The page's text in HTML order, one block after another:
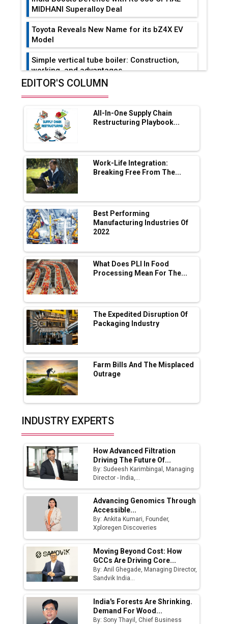
MIDHANI Superalloy Deal
Toyota Reveals New Name for its bZ4X EV
Model
Simple vertical tube boiler: Construction,
working, and advantages
Range Fire-Proof EV Lithium Batteries
Adani's E-Mobility Arm Invests Rs 100 Crore
in EV Charging Network Expansion
L&T Hyderabad Metro Rail Rolls Out Fully
Digital Enabled WhatsApp eTicketing Facility
Industry 4.0 Emerges as the Future of Smart
Manufacturing
Tradock Broker Review / Is This the Go-To
App for Crypto Investors?
Servotech Renewable Wins ₹13 Cr Rooftop
Solar Deal from Railways
Ashok Leyland to Roll Out EV Buses from
Lucknow Plant by August
MSSSL Plans New Greenfield Steel Plant to
Boost Output
Godrej Tooling Expands Footprint in India’s
Fast-Growing EV Manufacturing Sector
India Emerges as Key Hub for Apple iPhone
Production
Union Budget 2025 Key Announcements
Top 10 Women Leaders Shaping India's
Manufacturing Landscape
EDITOR'S COLUMN
All-In-One Supply Chain
Restructuring Playbook...
Work-Life Integration:
Breaking Free From The...
Best Performing
Manufacturing Industries Of
2022
What Does PLI In Food
Processing Mean For The...
The Expedited Disruption Of
Packaging Industry
Farm Bills And The Misplaced
Outrage
INDUSTRY EXPERTS
How Advanced Filtration
Driving The Future Of...
By: Sudeesh Karimbingal, Managing
Director - India,...
Advancing Genomics Through
Accessible...
By: Ankita Kumari, Founder,
Xploregen Discoveries
Moving Beyond Cost: How
GCCs Are Driving Core...
By: Anil Ghegade, Managing Director,
Sandvik India...
India's Forests Are Shrinking.
Demand For Wood...
By: Sony Thayil, Chief Business